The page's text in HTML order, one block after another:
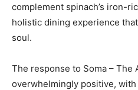
complement spinach’s iron-
holistic dining experience
soul.
The response to Soma – The
overwhelmingly positive,